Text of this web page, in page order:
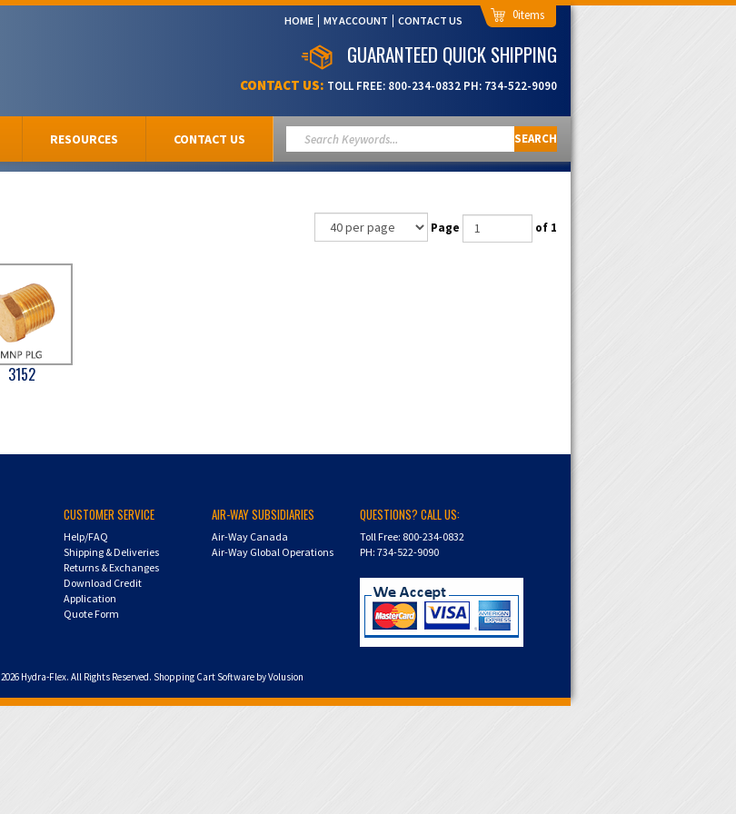
HOME MY ACCOUNT CONTACT US 0
GUARANTEED QUICK SHIPPING
CONTACT US: TOLL FREE: 800-234-0832 PH: 734-522-9090
RESOURCES CONTACT US SEARCH
Page of 1
3152
CUSTOMER SERVICE
Help/FAQ
Shipping & Deliveries
Returns & Exchanges
Download Credit
Application
Quote Form
AIR-WAY SUBSIDIARIES
Air-Way Canada
Air-Way Global Operations
QUESTIONS? CALL US:
Toll Free: 800-234-0832
PH: 734-522-9090
2026Hydra-Flex. All Rights Reserved. Shopping Cart Software by Volusion